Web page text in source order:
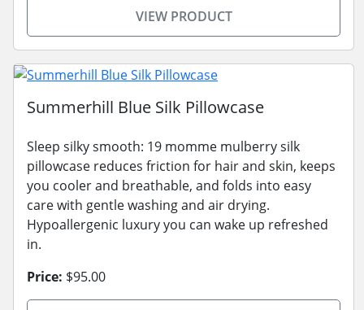
VIEW PRODUCT
Summerhill Blue Silk Pillowcase
Sleep silky smooth: 19 momme mulberry silk
pillowcase reduces friction for hair and skin, keeps
you cooler and breathable, and folds into easy
care with gentle washing and air drying.
Hypoallergenic luxury you can wake up refreshed
in.
Price: $95.00